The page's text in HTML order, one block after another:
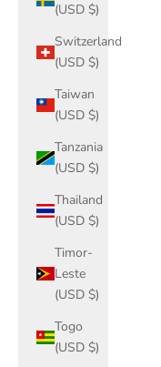
(USD $)
Switzerland
(USD $)
Taiwan
(USD $)
Tanzania
(USD $)
Thailand
(USD $)
Timor-
Leste
(USD $)
Togo
(USD $)